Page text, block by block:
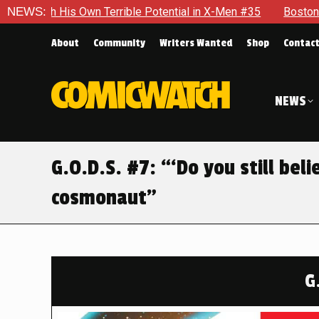
NEWS:
Potential in X-Men #35 Boston Brand Will Continue To
About Community Writers Wanted Shop Contact
NEWS
G.O.D.S. #7: “‘Do you still
cosmonaut”